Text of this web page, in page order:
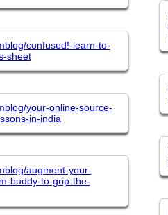
confused!-learn-to-
sheet
your-online-source-
in-india
augment-your-
buddy-to-grip-the-